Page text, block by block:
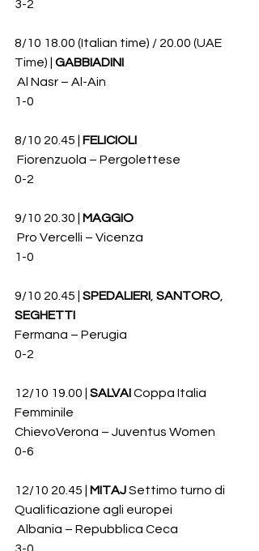
3-2
8/10 18.00 (Italian time) / 20.00 (UAE
Time) | GABBIADINI
Al Nasr – Al-Ain
1-0
8/10 20.45 | FELICIOLI
Fiorenzuola – Pergolettese
0-2
9/10 20.30 | MAGGIO
Pro Vercelli – Vicenza
1-0
9/10 20.45 | SPEDALIERI SANTORO
SEGHETTI
Fermana – Perugia
0-2
12/10 19.00 | SALVAI Coppa Italia
Femminile
ChievoVerona – Juventus Women
0-6
12/10 20.45 | MITAJ Settimo turno di
Qualificazione agli europei
Albania – Repubblica Ceca
3-0